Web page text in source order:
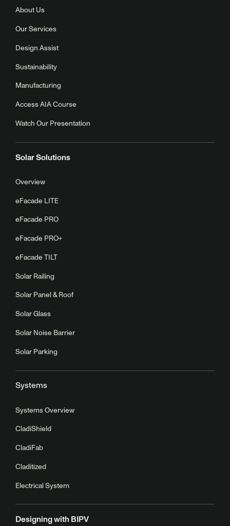
About Us
Our Services
Design Assist
Sustainability
Manufacturing
Access AIA Course
Watch Our Presentation
Solar Solutions
Overview
eFacade LITE
eFacade PRO
eFacade PRO+
eFacade TILT
Solar Railing
Solar Panel & Roof
Solar Glass
Solar Noise Barrier
Solar Parking
Systems
Systems Overview
CladiShield
CladiFab
Claditized
Electrical System
Designing with BIPV